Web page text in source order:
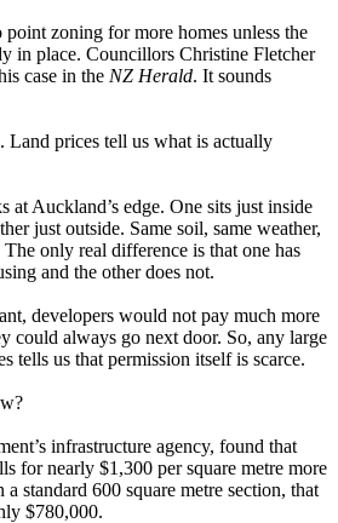
point zoning for more homes unless the
in place. Councillors Christine Fletcher
case in the NZ Herald. It sounds
Land prices tell us what is actually
at Auckland’s edge. One sits just inside
just outside. Same soil, same weather,
only real difference is that one has
and the other does not.
developers would not pay much more
could always go next door. So, any large
tells us that permission itself is scarce.
infrastructure agency, found that
for nearly $1,300 per square metre more
standard 600 square metre section, that
$780,000.